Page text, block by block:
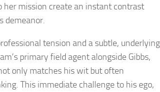
mission create an instant contrast
demeanor.
tension and a subtle, underlying
primary field agent alongside Gibbs,
only matches his wit but often
This immediate challenge to his ego,